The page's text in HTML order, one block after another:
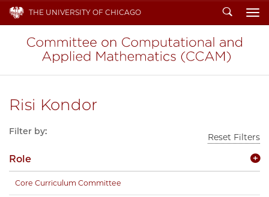
THE UNIVERSITY OF CHICAGO Search
Risi Kondor
Filter by:
Reset Filters
Role
Core Curriculum Committee